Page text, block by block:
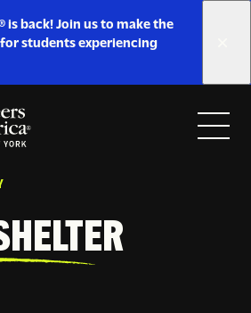
is back! Join us to make the
students experiencing
Open
Close